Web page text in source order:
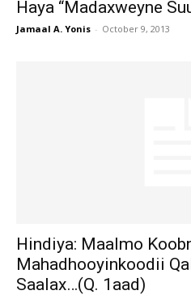
Haya “Madaxweyne
Jamaal A. Yonis - October 9, 2013
Hindiya: Maalmo
Mahadhooyinkoodii
Saalax…(Q. 1aad)